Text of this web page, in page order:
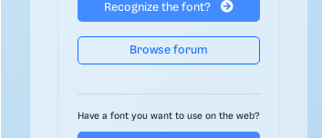
Recognize the font?
Browse forum
Have a font you want to use on the web?